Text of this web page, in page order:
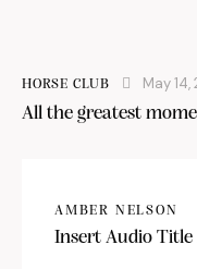
HORSE CLUB May
All the greatest
AMBER NELSON
Insert Audio Title